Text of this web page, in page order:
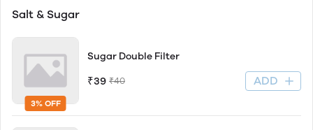
Salt & Sugar
3% OFF
Sugar Double Filter
₹39 ₹40 ADD